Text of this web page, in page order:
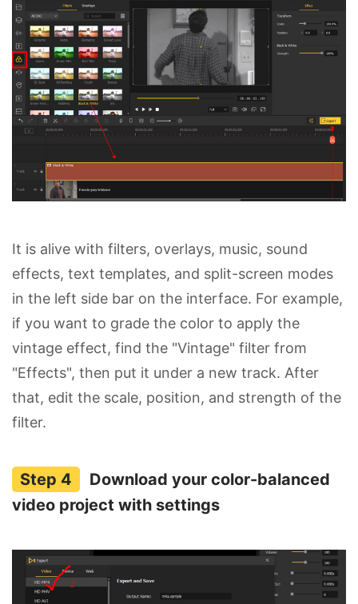
It is alive with filters, overlays, music, sound
effects, text templates, and split-screen modes
in the left side bar on the interface. For example,
if you want to grade the color to apply the
vintage effect, find the "Vintage" filter from
"Effects", then put it under a new track. After
that, edit the scale, position, and strength of the
filter.
Download your color-balanced
video project with settings